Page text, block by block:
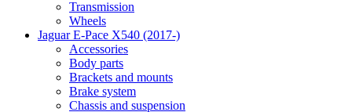
Transmission
Wheels
Jaguar E-Pace X540 (2017-)
Accessories
Body parts
Brackets and mounts
Brake system
Chassis and suspension